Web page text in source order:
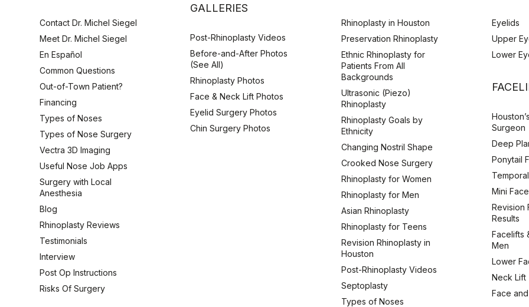
Contact Dr. Michel Siegel
Meet Dr. Michel Siegel
En Español
Common Questions
Out-of-Town Patient?
Financing
Types of Noses
Types of Nose Surgery
Vectra 3D Imaging
Useful Nose Job Apps
Surgery with Local
Anesthesia
Blog
Rhinoplasty Reviews
Testimonials
Interview
Post Op Instructions
Risks Of Surgery
GALLERIES
Post-Rhinoplasty Videos
Before-and-After Photos
(See All)
Rhinoplasty Photos
Face & Neck Lift Photos
Eyelid Surgery Photos
Chin Surgery Photos
Rhinoplasty in Houston
Preservation Rhinoplasty
Ethnic Rhinoplasty for
Patients From All
Backgrounds
Ultrasonic (Piezo)
Rhinoplasty
Rhinoplasty Goals by
Ethnicity
Changing Nostril Shape
Crooked Nose Surgery
Rhinoplasty for Women
Rhinoplasty for Men
Asian Rhinoplasty
Rhinoplasty for Teens
Revision Rhinoplasty in
Houston
Post-Rhinoplasty Videos
Septoplasty
Types of Noses
Eyelids
Upper
Lower
Surgeon
Deep
Ponytail
Mini
Revision
Results
Facelifts
Men
Lower
Neck Lift
Face